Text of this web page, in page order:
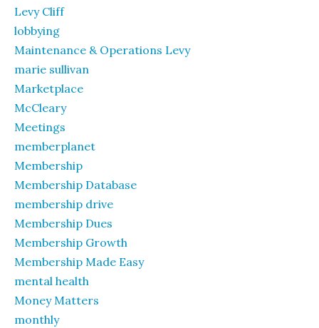
Levy Cliff
lobbying
Maintenance & Operations Levy
marie sullivan
Marketplace
McCleary
Meetings
memberplanet
Membership
Membership Database
membership drive
Membership Dues
Membership Growth
Membership Made Easy
mental health
Money Matters
monthly